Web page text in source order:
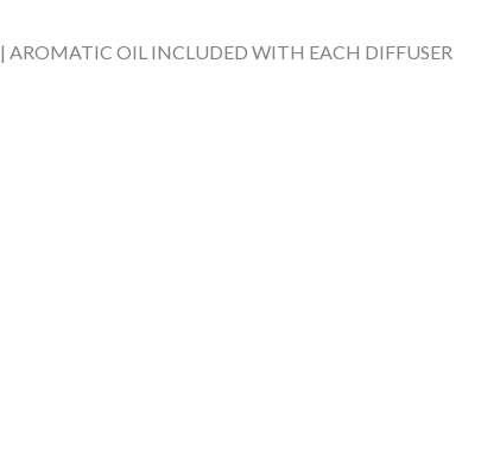
OIL INCLUDED WITH EACH DIFFUSER